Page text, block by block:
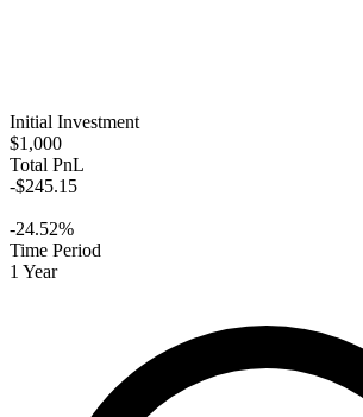
Initial Investment
$1,000
Total PnL
-$245.15
-24.52%
Time Period
1 Year